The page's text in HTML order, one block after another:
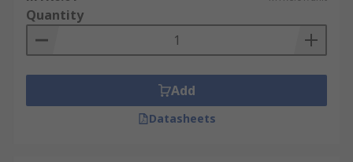
Quantity
Add
Datasheets